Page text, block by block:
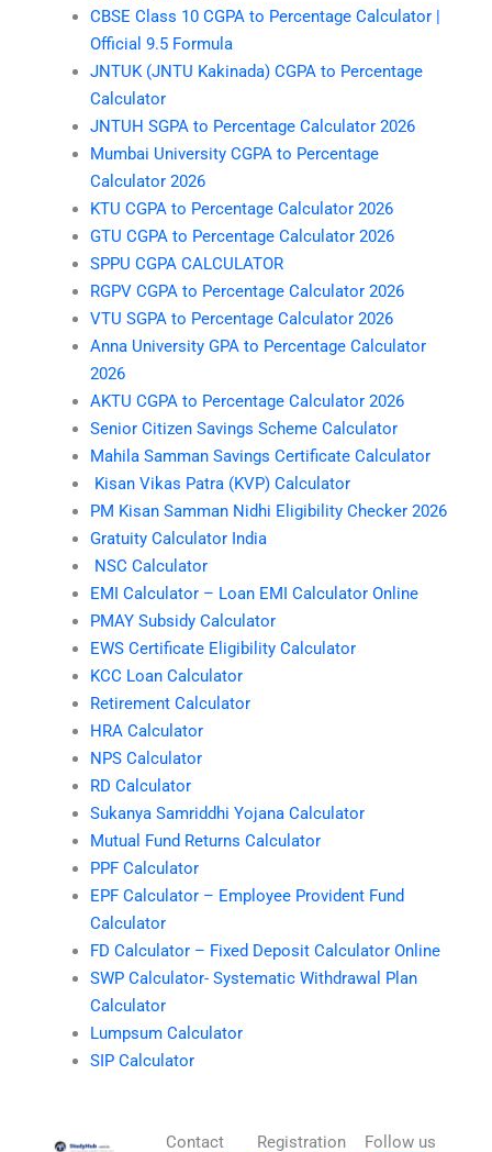
CBSE Class 10 CGPA to Percentage Calculator |
Official 9.5 Formula
JNTUK (JNTU Kakinada) CGPA to Percentage
Calculator
JNTUH SGPA to Percentage Calculator 2026
Mumbai University CGPA to Percentage
Calculator 2026
KTU CGPA to Percentage Calculator 2026
GTU CGPA to Percentage Calculator 2026
SPPU CGPA CALCULATOR
RGPV CGPA to Percentage Calculator 2026
VTU SGPA to Percentage Calculator 2026
Anna University GPA to Percentage Calculator
2026
AKTU CGPA to Percentage Calculator 2026
Senior Citizen Savings Scheme Calculator
Mahila Samman Savings Certificate Calculator
Kisan Vikas Patra (KVP) Calculator
PM Kisan Samman Nidhi Eligibility Checker 2026
Gratuity Calculator India
NSC Calculator
EMI Calculator – Loan EMI Calculator Online
PMAY Subsidy Calculator
EWS Certificate Eligibility Calculator
KCC Loan Calculator
Retirement Calculator
HRA Calculator
NPS Calculator
RD Calculator
Sukanya Samriddhi Yojana Calculator
Mutual Fund Returns Calculator
PPF Calculator
EPF Calculator – Employee Provident Fund
Calculator
FD Calculator – Fixed Deposit Calculator Online
SWP Calculator- Systematic Withdrawal Plan
Calculator
Lumpsum Calculator
SIP Calculator
Contact
Registration
Follow us